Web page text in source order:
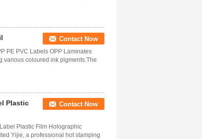
Contact Now
PE PVC Labels OPP Laminates
various coloured ink pigments.The
Plastic
Contact Now
Plastic Film Holographic
Yijie, a professional hot stamping